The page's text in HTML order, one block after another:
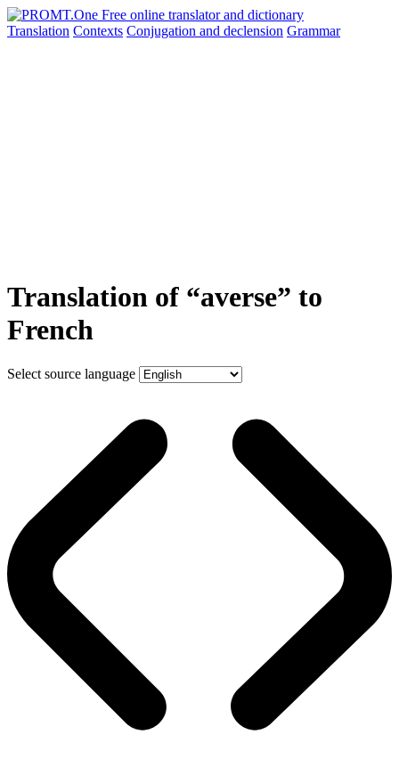
Translation Contexts Conjugation and declension Grammar
Translation of “averse” to
French
Select source language